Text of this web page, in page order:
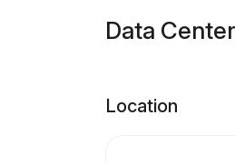
Data
Location